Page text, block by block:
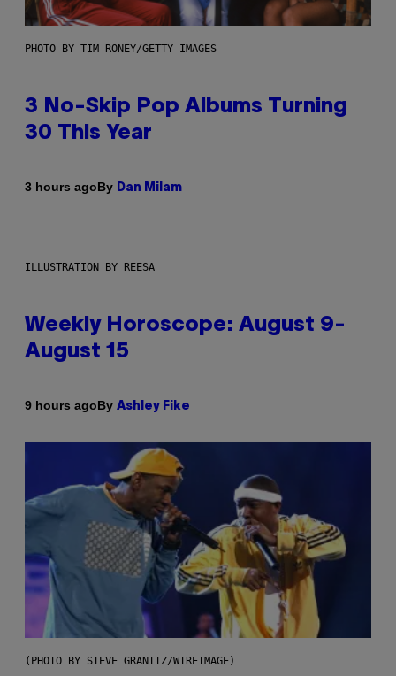
PHOTO BY TIM RONEY/GETTY IMAGES
3 No-Skip Pop Albums Turning
30 This Year
3 hours agoBy Dan Milam
ILLUSTRATION BY REESA
Weekly Horoscope: August 9-
August 15
9 hours agoBy Ashley Fike
(PHOTO BY STEVE GRANITZ/WIREIMAGE)